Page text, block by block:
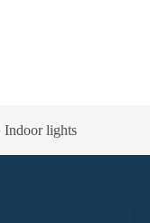
Indoor lights